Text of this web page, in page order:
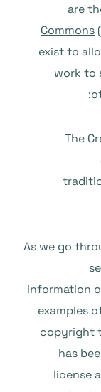
are
Commons
exist to
work to
‘The
As we go
information
examples
copyright
has
license